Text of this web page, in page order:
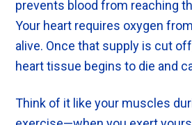
prevents blood from reaching
Your heart requires oxygen
alive. Once that supply is cut
heart tissue begins to die and
Think of it like your muscles